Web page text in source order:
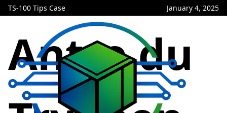
TS-100 Tips Case January 4, 2025
Antre du